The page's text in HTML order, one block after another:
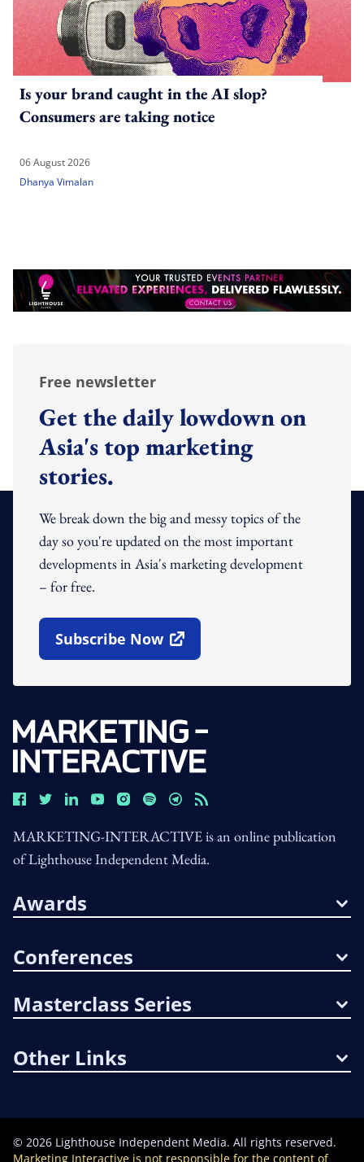
Is your brand caught in the AI slop?
Consumers are taking notice
06 August 2026
Dhanya Vimalan
Free newsletter
Get the daily lowdown on
Asia's top marketing
stories.
We break down the big and messy topics of the
day so you're updated on the most important
developments in Asia's marketing development
– for free.
Subscribe Now
Open In New Window
MARKETING-INTERACTIVE is an online publication
of Lighthouse Independent Media.
Awards
Conferences
Masterclass Series
Other Links
© 2026 Lighthouse Independent Media. All rights reserved.
Marketing Interactive is not responsible for the content of